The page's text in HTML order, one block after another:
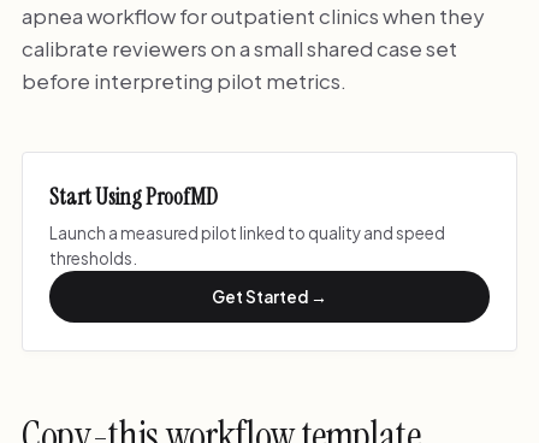
apnea workflow for outpatient clinics when they
calibrate reviewers on a small shared case set
before interpreting pilot metrics.
Start Using ProofMD
Launch a measured pilot linked to quality and speed
thresholds.
Get Started →